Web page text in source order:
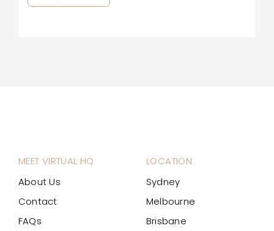
MEET VIRTUAL HQ
About Us
Contact
FAQs
LOCATION
Sydney
Melbourne
Brisbane